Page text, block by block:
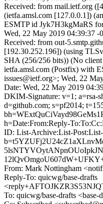
Received: from mail.ietf.org
(ietfa.amsl.com [127.0.0.1])
ESMTP id Jyk7H3kgMaRS
Wed, 22 May 2019 04:39:37 -
Received: from out-
[192.30.252.196]) (using
SHA (256/256 bits)) (No
ietfa.amsl.com (Postfix) with
issues@ietf.org>; Wed, 22
Date: Wed, 22 May 2019
DKIM-Signature: v=1; a=rsa-
d=github.com; s=pf2014;
h=Date:From:Reply-
ID: List-Archive:List-
From: Mark Nottingham
Reply-To: quicwg/base-drafts
To: quicwg/base-drafts